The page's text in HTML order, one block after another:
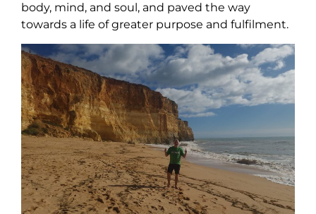
body, mind, and soul, and paved the way
towards a life of greater purpose and fulfilment.